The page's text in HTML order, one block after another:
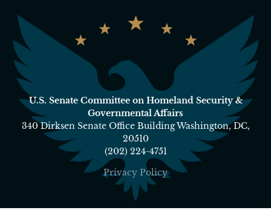
U.S. Senate Committee on Homeland Security &
Governmental Affairs
340 Dirksen Senate Office Building Washington, DC,
20510
(202) 224-4751
Privacy Policy